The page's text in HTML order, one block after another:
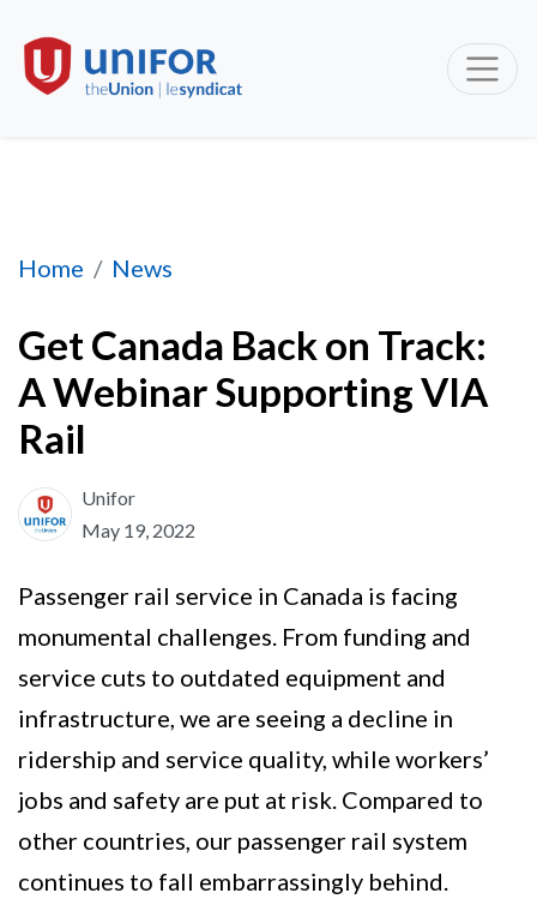
Home News
Get Canada Back on Track: A Webinar
Get Canada Back on Track:
A Webinar Supporting VIA
Rail
Unifor
May 19, 2022
Passenger rail service in Canada is facing
monumental challenges. From funding and
service cuts to outdated equipment and
infrastructure, we are seeing a decline in
ridership and service quality, while workers’
jobs and safety are put at risk. Compared to
other countries, our passenger rail system
continues to fall embarrassingly behind.